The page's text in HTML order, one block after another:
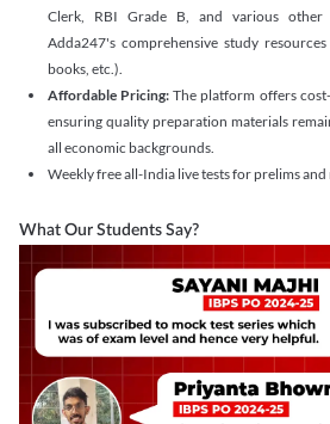
Clerk, RBI Grade B, and various other
Adda247's comprehensive study
books, etc.).
Affordable Pricing: The platform offers
ensuring quality preparation materials
all economic backgrounds.
Weekly free all-India live tests for prelims and
What Our Students Say?